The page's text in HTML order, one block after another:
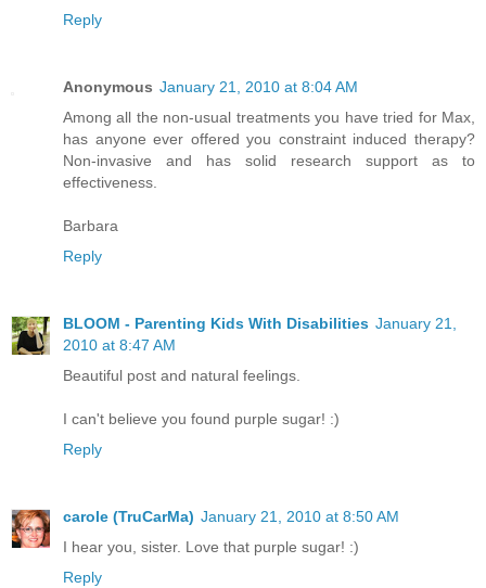
Reply
Anonymous January 21, 2010 at 8:04 AM
Among all the non-usual treatments you have tried for Max,
has anyone ever offered you constraint induced therapy?
Non-invasive and has solid research support as to
effectiveness.
Barbara
Reply
BLOOM - Parenting Kids With Disabilities January 21,
2010 at 8:47 AM
Beautiful post and natural feelings.
I can't believe you found purple sugar! :)
Reply
carole (TruCarMa) January 21, 2010 at 8:50 AM
I hear you, sister. Love that purple sugar! :)
Reply